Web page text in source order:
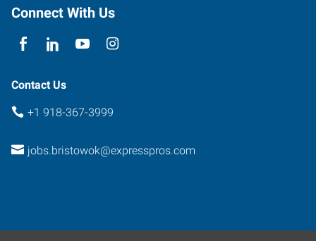
Connect With Us
Contact Us
+1 918-367-3999
jobs.bristowok@expresspros.com